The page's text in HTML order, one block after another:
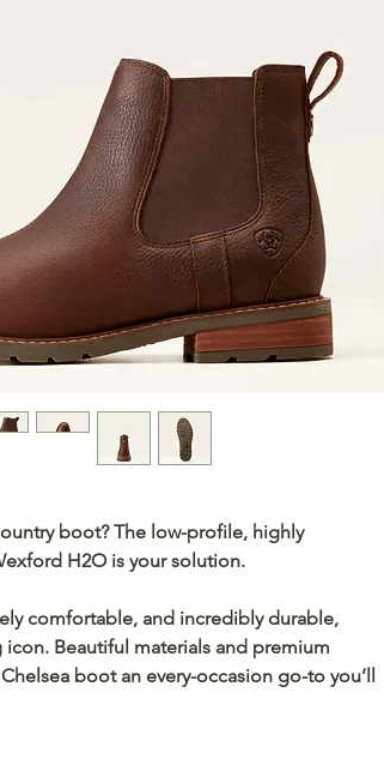
boot? The low-profile, highly
H2O is your solution.
comfortable, and incredibly durable,
Beautiful materials and premium
boot an every-occasion go-to you’ll